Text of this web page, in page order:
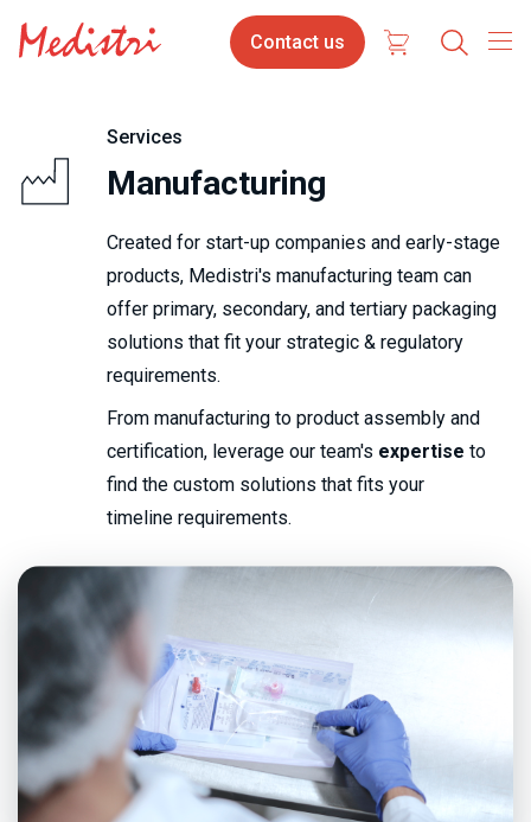
Skip
to
main
Contact
us
Contact us
Select
Services
Manufacturing
Created for start-up companies and early-stage
products, Medistri's manufacturing team can
offer primary, sec­ond­ary, and ter­tiary packaging
solutions that fit your strategic & regulatory
requirements.
From manufacturing to product assembly and
certification, leverage our team's expertise to
find the custom solutions that fits your
timeline requirements.